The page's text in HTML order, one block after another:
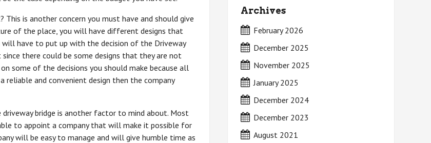
is another concern you must have and should give
of the place, you will have different designs that
have to put up with the decision of the Driveway
there could be some designs that they are not
some of the decisions you should make because all
and convenient design then the company
bridge is another factor to mind about. Most
to appoint a company that will make it possible for
will be easy to manage and will give humble time as
Archives
February 2026
December 2025
November 2025
January 2025
December 2024
December 2023
August 2021